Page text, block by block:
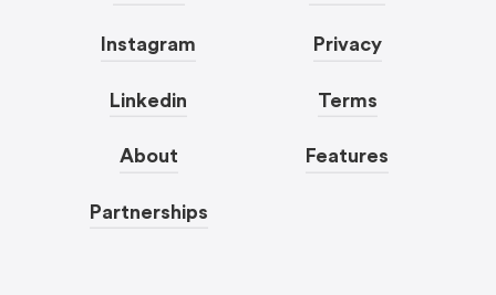
Instagram
Linkedin
About
Partnerships
Privacy
Terms
Features